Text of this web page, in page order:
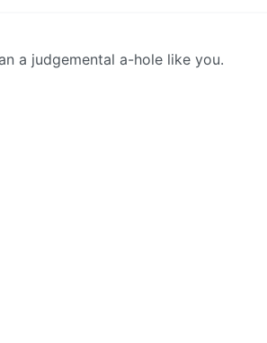
a judgemental a-hole like you.